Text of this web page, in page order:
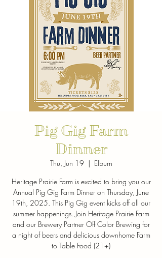
Pig Gig Farm
Dinner
Thu, Jun 19
  |
Elburn
Heritage Prairie Farm is excited to bring you our
Annual Pig Gig Farm Dinner on Thursday, June
19th, 2025. This Pig Gig event kicks off all our
summer happenings. Join Heritage Prairie Farm
and our Brewery Partner Off Color Brewing for
a night of beers and delicious downhome Farm
to Table Food (21+)